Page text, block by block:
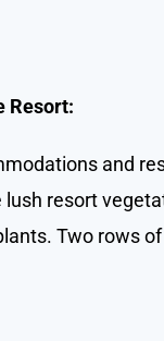
Resort:
and
lush resort
Two rows